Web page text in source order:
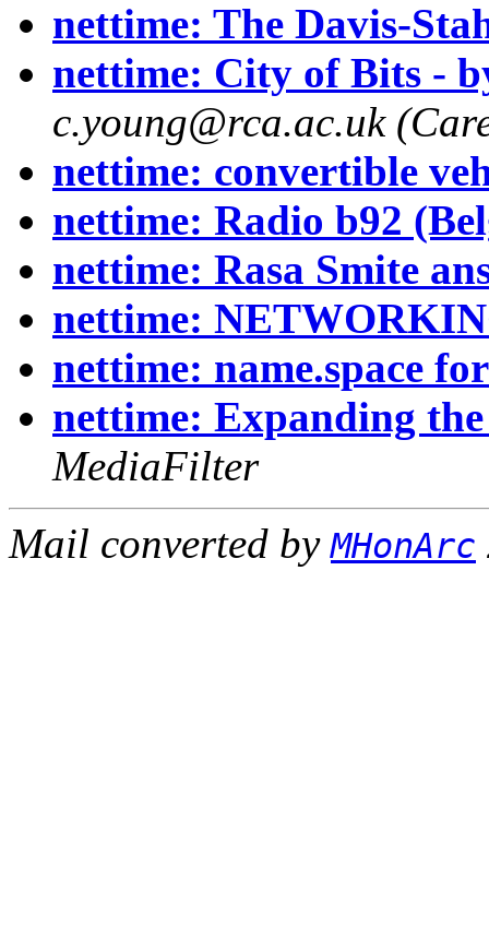
nettime: The Davis-
nettime: City of Bits -
c.young@rca.ac.uk
nettime: convertible
nettime: Radio b92
nettime: Rasa Smite
nettime:
nettime: name.space
nettime: Expanding
MediaFilter
Mail converted byMHonArc